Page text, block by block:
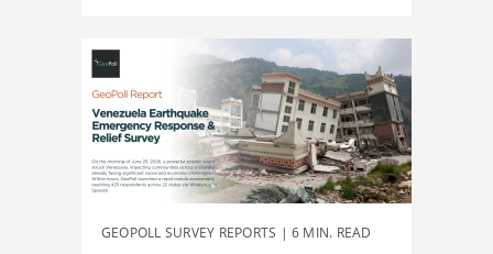
GEOPOLL SURVEY REPORTS | 6 MIN. READ